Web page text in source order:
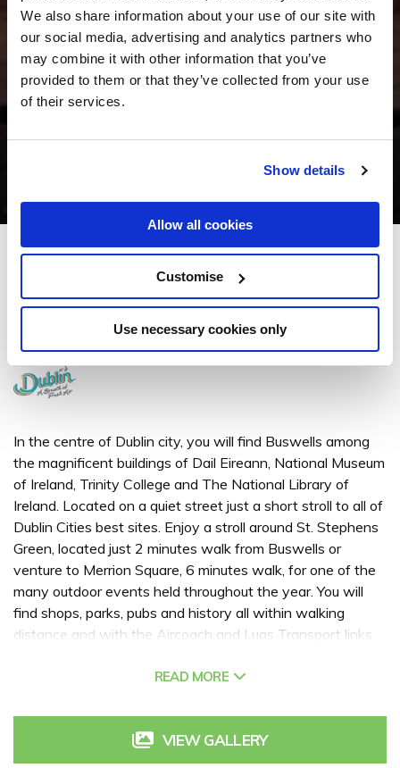
We also share information about your use of our site with
our social media, advertising and analytics partners who
may combine it with other information that you’ve
provided to them or that they’ve collected from your use
of their services.
Show details
Allow all cookies
Customise
Use necessary cookies only
Buswells Hotel
Molesworth Street, Dublin 2 - 1.1km to City/Town Centre
In the centre of Dublin city, you will find Buswells among
the magnificent buildings of Dail Eireann, National Museum
of Ireland, Trinity College and The National Library of
Ireland. Located on a quiet street just a short stroll to all of
Dublin Cities best sites. Enjoy a stroll around St. Stephens
Green, located just 2 minutes walk from Buswells or
venture to Merrion Square, 6 minutes walk, for one of the
many outdoor events held throughout the year. You will
find shops, parks, pubs and history all within walking
distance and with the Aircoach and Luas Transport links,
READ MORE
VIEW GALLERY